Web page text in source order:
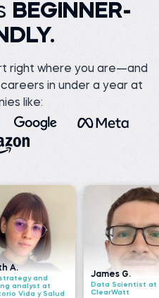
BEGINNER-
right where you are—and
in under a year at
like:
James G.
Data Scientist at
ClearWatt